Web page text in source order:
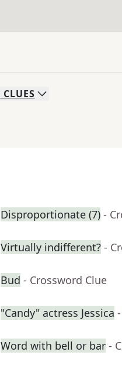
CLUES
Disproportionate (7) -
Virtually indifferent? -
Bud - Crossword Clue
"Candy" actress Jessica
Word with bell or bar -